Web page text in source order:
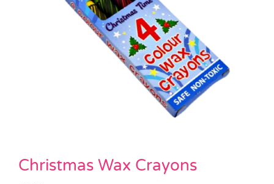
Party Supplies & Games
Christmas Wax Crayons